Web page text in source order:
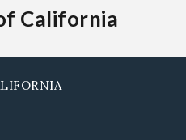
California